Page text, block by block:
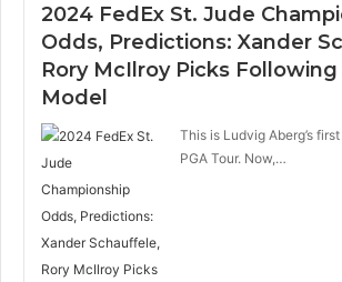
2024 FedEx St. Jude
Odds, Predictions: Xander
Rory McIlroy Picks
Model
This is Ludvig Aberg’s
PGA Tour. Now,…